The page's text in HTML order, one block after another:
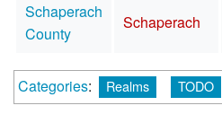
Schaperach
County
Schaperach
Categories: Realms TODO